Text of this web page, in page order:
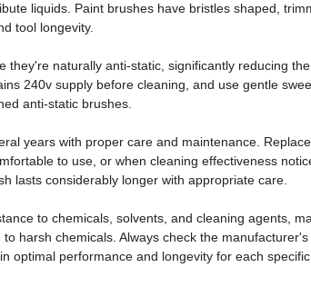
liquids. Paint brushes have bristles shaped,
tool longevity.
naturally anti-static, significantly reducing
240v supply before cleaning, and use gentle
anti-static brushes.
years with proper care and maintenance.
to use, or when cleaning effectiveness
lasts considerably longer with appropriate care.
to chemicals, solvents, and cleaning agents,
harsh chemicals. Always check the
optimal performance and longevity for each specific